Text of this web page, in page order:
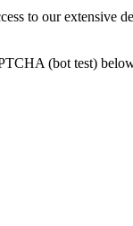
to our extensive
(bot test)